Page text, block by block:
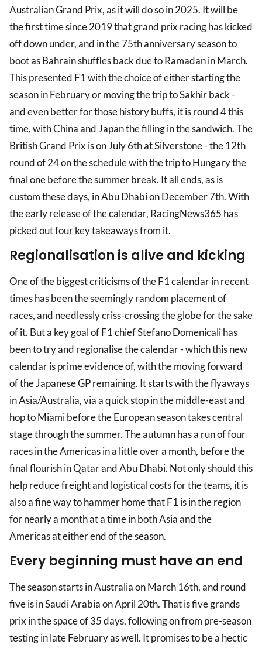
Australian Grand Prix, as it will do so in 2025. It will be
the first time since 2019 that grand prix racing has kicked
off down under, and in the 75th anniversary season to
boot as Bahrain shuffles back due to Ramadan in March.
This presented F1 with the choice of either starting the
season in February or moving the trip to Sakhir back -
and even better for those history buffs, it is round 4 this
time, with China and Japan the filling in the sandwich. The
British Grand Prix is on July 6th at Silverstone - the 12th
round of 24 on the schedule with the trip to Hungary the
final one before the summer break. It all ends, as is
custom these days, in Abu Dhabi on December 7th. With
the early release of the calendar, RacingNews365 has
picked out four key takeaways from it.
Regionalisation is alive and kicking
One of the biggest criticisms of the F1 calendar in recent
times has been the seemingly random placement of
races, and needlessly criss-crossing the globe for the sake
of it. But a key goal of F1 chief Stefano Domenicali has
been to try and regionalise the calendar - which this new
calendar is prime evidence of, with the moving forward
of the Japanese GP remaining. It starts with the flyaways
in Asia/Australia, via a quick stop in the middle-east and
hop to Miami before the European season takes central
stage through the summer. The autumn has a run of four
races in the Americas in a little over a month, before the
final flourish in Qatar and Abu Dhabi. Not only should this
help reduce freight and logistical costs for the teams, it is
also a fine way to hammer home that F1 is in the region
for nearly a month at a time in both Asia and the
Americas at either end of the season.
Every beginning must have an end
The season starts in Australia on March 16th, and round
five is in Saudi Arabia on April 20th. That is five grands
prix in the space of 35 days, following on from pre-season
testing in late February as well. It promises to be a hectic